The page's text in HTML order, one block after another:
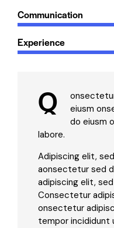
Communication
Experience
Q
eiusm
do eiusm
labore.
Adipiscing elit,
aonsectetur sed
adipiscing elit,
Consectetur
onsectetur
tempor incididunt